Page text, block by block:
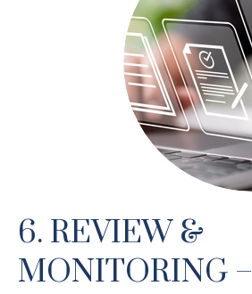
6. REVIEW &
MONITORING –